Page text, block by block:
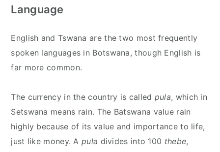
Language
English and Tswana are the two most frequently
spoken languages in Botswana, though English is
far more common.
The currency in the country is called pula, which in
Setswana means rain. The Batswana value rain
highly because of its value and importance to life,
just like money. Apula divides into 100 thebe,